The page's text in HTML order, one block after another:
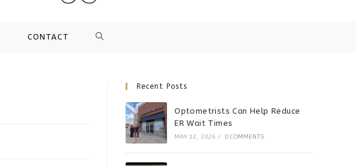
CONTACT
Recent Posts
Optometrists Can Help Reduce
ER Wait Times
MAY 12, 2026 / 0 COMMENTS